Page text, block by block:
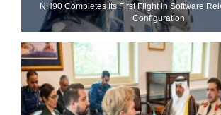
NH90 Completes Its First Flight in Software
Configuration